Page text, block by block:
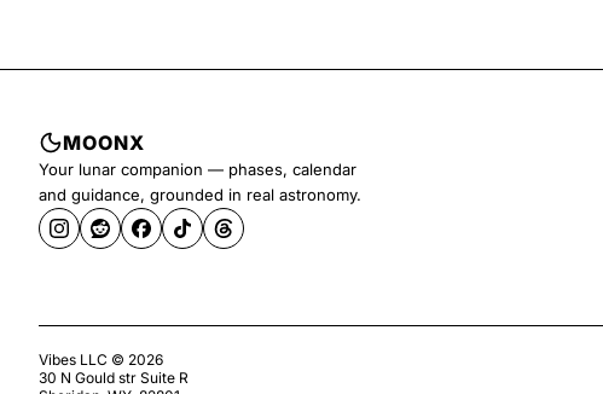
MOONX
Your lunar companion — phases, calendar
and guidance, grounded in real astronomy.
Vibes LLC © 2026
30 N Gould str Suite R